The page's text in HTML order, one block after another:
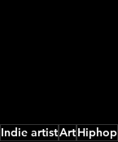
Indie artistArtHiphop